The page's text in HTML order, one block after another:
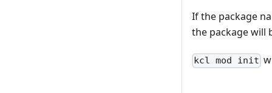
If the package
the package will
kcl mod init